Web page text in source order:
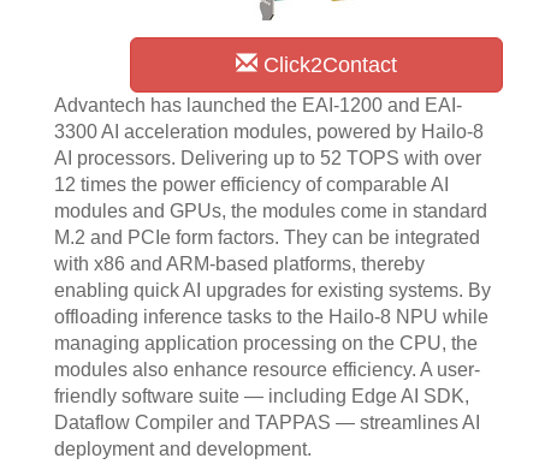
Click2Contact
Advantech has launched the EAI-1200 and EAI-
3300 AI acceleration modules, powered by Hailo-8
AI processors. Delivering up to 52 TOPS with over
12 times the power efficiency of comparable AI
modules and GPUs, the modules come in standard
M.2 and PCIe form factors. They can be integrated
with x86 and ARM-based platforms, thereby
enabling quick AI upgrades for existing systems. By
offloading inference tasks to the Hailo-8 NPU while
managing application processing on the CPU, the
modules also enhance resource efficiency. A user-
friendly software suite — including Edge AI SDK,
Dataflow Compiler and TAPPAS — streamlines AI
deployment and development.